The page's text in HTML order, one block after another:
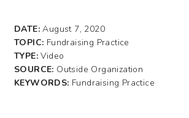
DATE: August 7, 2020
TOPIC: Fundraising Practice
TYPE:Video
SOURCE: Outside Organization
KEYWORDS: Fundraising Practice